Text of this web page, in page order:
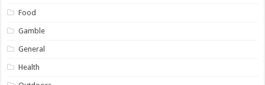
Food
Gamble
General
Health